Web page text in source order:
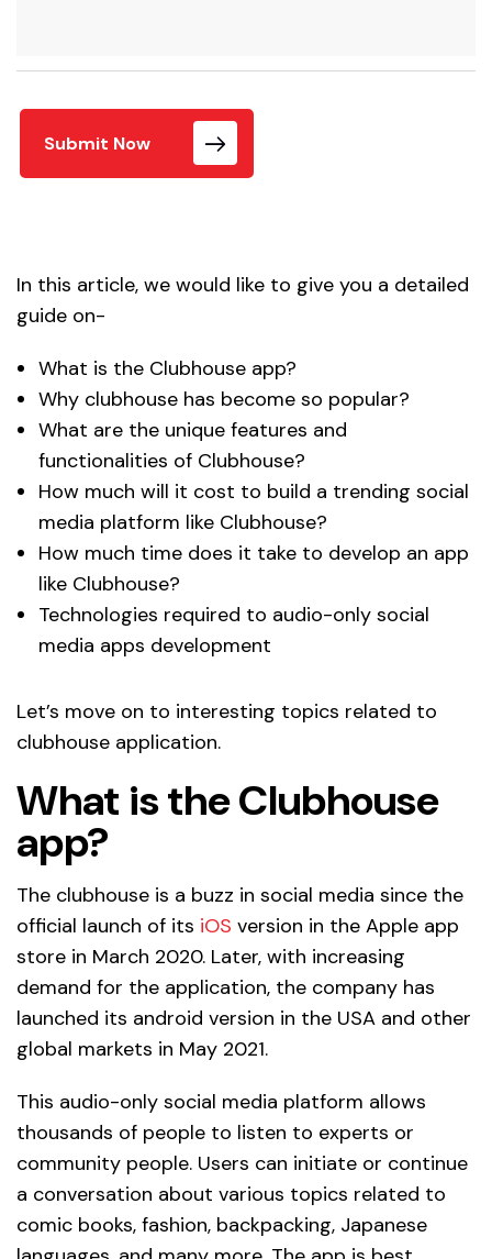
Submit Now
In this article, we would like to give you a detailed
guide on-
What is the Clubhouse app?
Why clubhouse has become so popular?
What are the unique features and
functionalities of Clubhouse?
How much will it cost to build a trending social
media platform like Clubhouse?
How much time does it take to develop an app
like Clubhouse?
Technologies required to audio-only social
media apps development
Let’s move on to interesting topics related to
clubhouse application.
What is the Clubhouse
app?
The clubhouse is a buzz in social media since the
official launch of its iOS version in the Apple app
store in March 2020. Later, with increasing
demand for the application, the company has
launched its android version in the USA and other
global markets in May 2021.
This audio-only social media platform allows
thousands of people to listen to experts or
community people. Users can initiate or continue
a conversation about various topics related to
comic books, fashion, backpacking, Japanese